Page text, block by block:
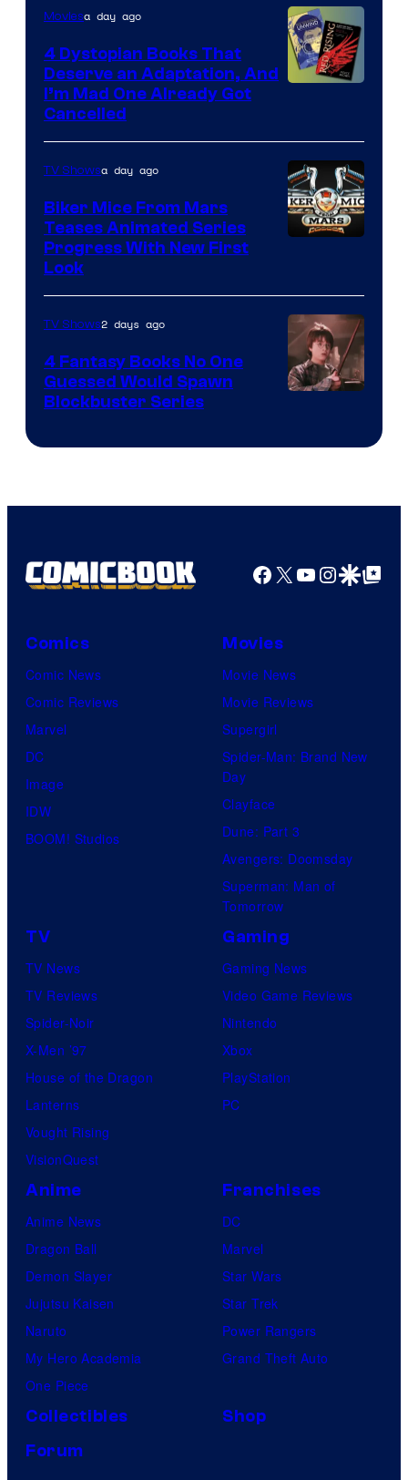
Moviesa day ago
4 Dystopian Books That
Deserve an Adaptation, And
I’m Mad One Already Got
Cancelled
TV Showsa day ago
Biker Mice From Mars
Teases Animated Series
Progress With New First
Look
Bros.
TV Shows2 days ago
4 Fantasy Books No One
Guessed Would Spawn
Blockbuster Series
Facebook
X YouTube
GoogleGoogle Top
Comics
Comic News
Comic Reviews
Marvel
DC
Image
IDW
BOOM! Studios
Movies
Movie News
Movie Reviews
Supergirl
Spider-Man: Brand New
Day
Clayface
Dune: Part 3
Avengers: Doomsday
Superman: Man of
Tomorrow
TV
TV News
TV Reviews
Spider-Noir
X-Men ’97
House of the Dragon
Lanterns
Vought Rising
VisionQuest
Gaming
Gaming News
Video Game Reviews
Nintendo
Xbox
PlayStation
PC
Anime
Anime News
Dragon Ball
Demon Slayer
Jujutsu Kaisen
Naruto
My Hero Academia
One Piece
Franchises
DC
Marvel
Star Wars
Star Trek
Power Rangers
Grand Theft Auto
Collectibles
Shop
Forum